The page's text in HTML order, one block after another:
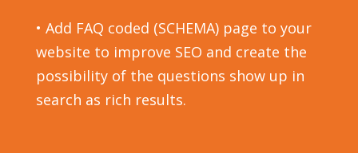
• Add FAQ coded (SCHEMA) page to your
website to improve SEO and create the
possibility of the questions show up in
search as rich results.